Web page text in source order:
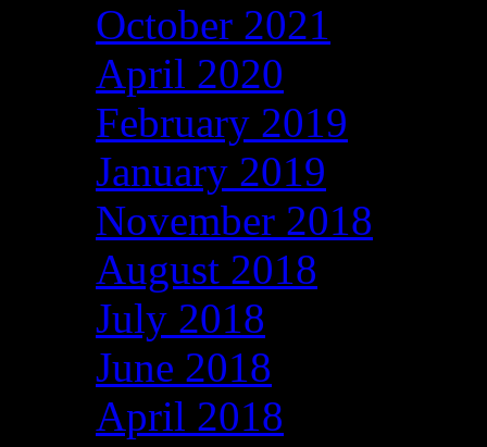
October 2021
April 2020
February 2019
January 2019
November 2018
August 2018
July 2018
June 2018
April 2018